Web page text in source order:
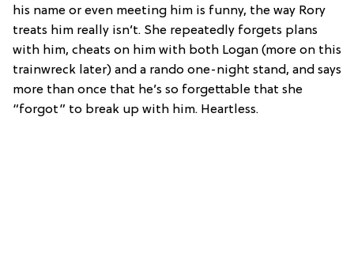
his name or even meeting him is funny, the way Rory
treats him really isn’t. She repeatedly forgets plans
with him, cheats on him with both Logan (more on this
trainwreck later) and a rando one-night stand, and says
more than once that he’s so forgettable that she
“forgot” to break up with him. Heartless.